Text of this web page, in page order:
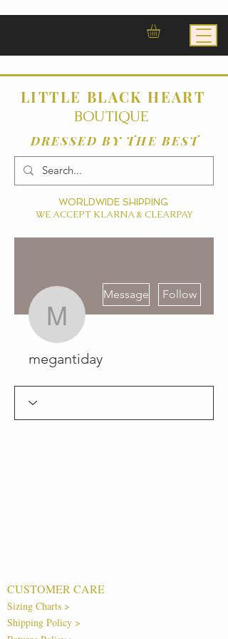
WORLDWIDE SHIPPING
WE ACCEPT KLARNA & CLEARPAY
DRESSED BY THE BEST
LITTLE BLACK HEART
BOUTIQUE
megantiday
Message Follow
megantiday
CUSTOMER CARE
Sizing Charts >
Shipping Policy >